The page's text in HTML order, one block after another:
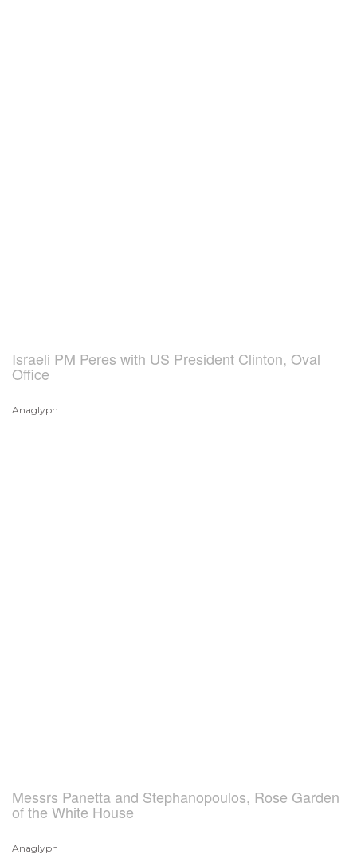
Israeli PM Peres with US President Clinton, Oval
Office
Anaglyph
Messrs Panetta and Stephanopoulos, Rose Garden
of the White House
Anaglyph